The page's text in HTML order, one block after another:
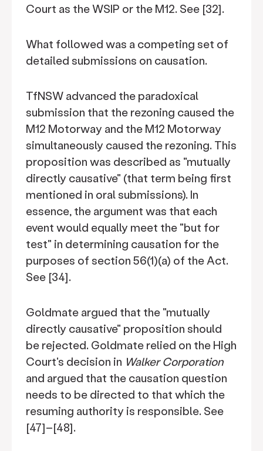
Court as the WSIP or the M12. See [32].
What followed was a competing set of
detailed submissions on causation.
TfNSW advanced the paradoxical
submission that the rezoning caused the
M12 Motorway and the M12 Motorway
simultaneously caused the rezoning. This
proposition was described as "mutually
directly causative" (that term being first
mentioned in oral submissions). In
essence, the argument was that each
event would equally meet the "but for
test" in determining causation for the
purposes of section 56(1)(a) of the Act.
See [34].
Goldmate argued that the "mutually
directly causative" proposition should
be rejected. Goldmate relied on the High
Court's decision in Walker Corporation
and argued that the causation question
needs to be directed to that which the
resuming authority is responsible. See
[47]–[48].